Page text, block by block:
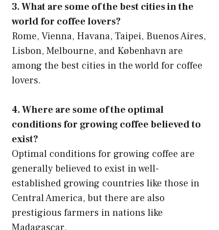
3. What are some of the best cities in the
world for coffee lovers?
Rome, Vienna, Havana, Taipei, Buenos Aires,
Lisbon, Melbourne, and København are
among the best cities in the world for coffee
lovers.
4. Where are some of the optimal
conditions for growing coffee believed to
exist?
Optimal conditions for growing coffee are
generally believed to exist in well-
established growing countries like those in
Central America, but there are also
prestigious farmers in nations like